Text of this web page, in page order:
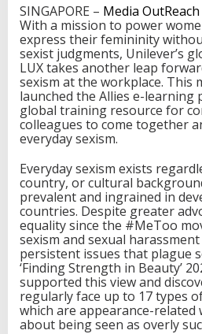
SINGAPORE – Media OutReach
With a mission to power
express their femininity
sexist judgments, Unilever’s
LUX takes another leap
sexism at the workplace. This
launched the Allies e-learning
global training resource for
colleagues to come together
everyday sexism.
Everyday sexism exists
country, or cultural
prevalent and ingrained in
countries. Despite greater
equality since the #MeToo
sexism and sexual
persistent issues that plague
‘Finding Strength in Beauty’
supported this view and
regularly face up to 17 types
which are appearance-related
about being seen as overly